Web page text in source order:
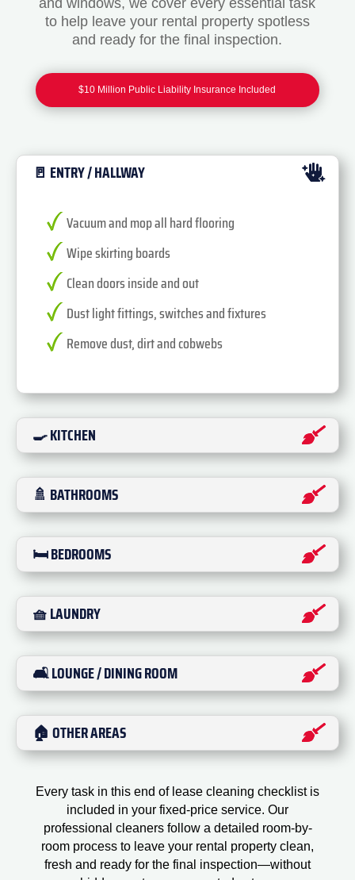
to help leave your rental property spotless
and ready for the final inspection.
$10 Million Public Liability Insurance Included
🚪 ENTRY / HALLWAY
Vacuum and mop all hard flooring
Wipe skirting boards
Clean doors inside and out
Dust light fittings, switches and fixtures
Remove dust, dirt and cobwebs
🍳 KITCHEN
🚿 BATHROOMS
🛏️ BEDROOMS
🧺 LAUNDRY
🛋️ LOUNGE / DINING ROOM
🏠 OTHER AREAS
Every task in this end of lease cleaning checklist is
included in your fixed-price service. Our
professional cleaners follow a detailed room-by-
room process to leave your rental property clean,
fresh and ready for the final inspection—without